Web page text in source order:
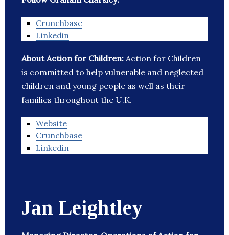
Crunchbase
Linkedin
About Action for Children: Action for Children
is committed to help vulnerable and neglected
children and young people as well as their
families throughout the U.K.
Website
Crunchbase
Linkedin
Jan Leightley